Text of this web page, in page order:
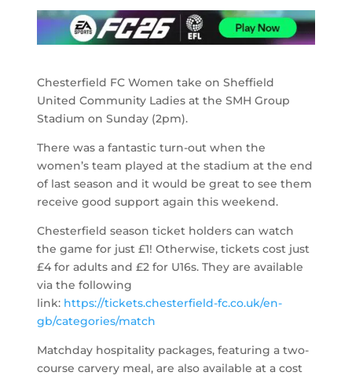
Chesterfield FC Women take on Sheffield
United Community Ladies at the SMH Group
Stadium on Sunday (2pm).
There was a fantastic turn-out when the
women’s team played at the stadium at the end
of last season and it would be great to see them
receive good support again this weekend.
Chesterfield season ticket holders can watch
the game for just £1! Otherwise, tickets cost just
£4 for adults and £2 for U16s. They are available
via the following
link: https://tickets.chesterfield-fc.co.uk/en-
gb/categories/match
Matchday hospitality packages, featuring a two-
course carvery meal, are also available at a cost